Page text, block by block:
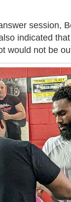
session,
indicated
would not be